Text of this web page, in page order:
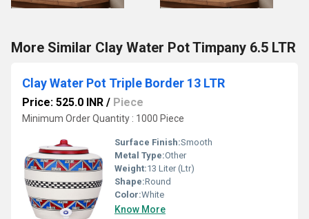
More Similar Clay Water Pot Timpany 6.5 LTR
Clay Water Pot Triple Border 13 LTR
Price: 525.0 INR / Piece
Minimum Order Quantity : 1000 Piece
Surface Finish:Smooth
Metal Type:Other
Weight:13 Liter (Ltr)
Shape:Round
Color:White
Know More